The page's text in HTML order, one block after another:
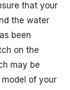
that your
the water
been
on the
may be
of your